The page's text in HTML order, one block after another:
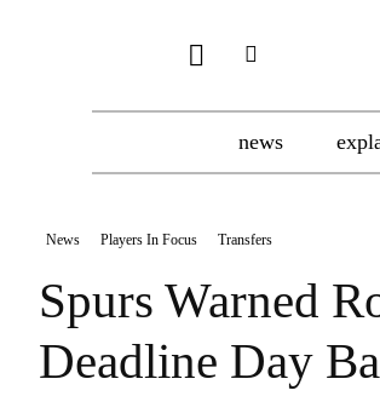
news
News Players In Focus Transfers
Spurs Warned
Deadline Day